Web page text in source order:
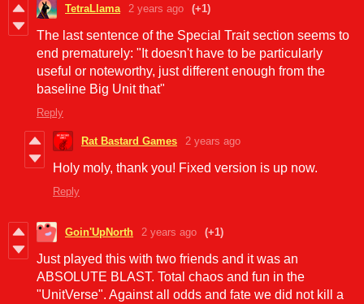
TetraLlama 2 years ago (+1)
The last sentence of the Special Trait section seems to
end prematurely: " It doesn't have to be particularly
useful or noteworthy, just different enough from the
baseline Big Unit that"
Reply
Rat Bastard Games 2 years ago
Holy moly, thank you! Fixed version is up now.
Reply
Goin'UpNorth 2 years ago (+1)
Just played this with two friends and it was an
ABSOLUTE BLAST. Total chaos and fun in the
"UnitVerse". Against all odds and fate we did not kill a